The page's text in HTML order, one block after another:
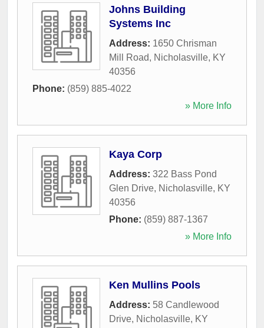
Johns Building
Systems Inc
Address: 1650 Chrisman
Mill Road, Nicholasville, KY
40356
Phone: (859) 885-4022
» More Info
Kaya Corp
Address: 322 Bass Pond
Glen Drive, Nicholasville, KY
40356
Phone: (859) 887-1367
» More Info
Ken Mullins Pools
Address: 58 Candlewood
Drive, Nicholasville, KY